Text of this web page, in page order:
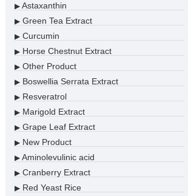
▶Astaxanthin
▶Green Tea Extract
▶Curcumin
▶Horse Chestnut Extract
▶Other Product
▶Boswellia Serrata Extract
▶Resveratrol
▶Marigold Extract
▶Grape Leaf Extract
▶New Product
▶Aminolevulinic acid
▶Cranberry Extract
▶Red Yeast Rice